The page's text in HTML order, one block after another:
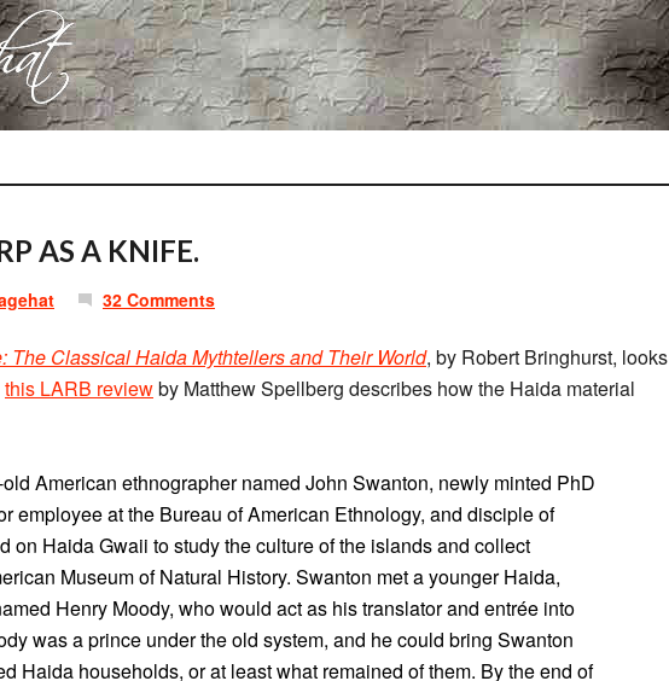
AS A KNIFE.
32 Comments
The Classical Haida Mythtellers and Their World, by Robert Bringhurst, looks
this LARB reviewby Matthew Spellberg describes how the Haida material
American ethnographer named John Swanton, newly minted PhD
employee at the Bureau of American Ethnology, and disciple of
on Haida Gwaii to study the culture of the islands and collect
Museum of Natural History. Swanton met a younger Haida,
Henry Moody, who would act as his translator and entrée into
was a prince under the old system, and he could bring Swanton
Haida households, or at least what remained of them. By the end of